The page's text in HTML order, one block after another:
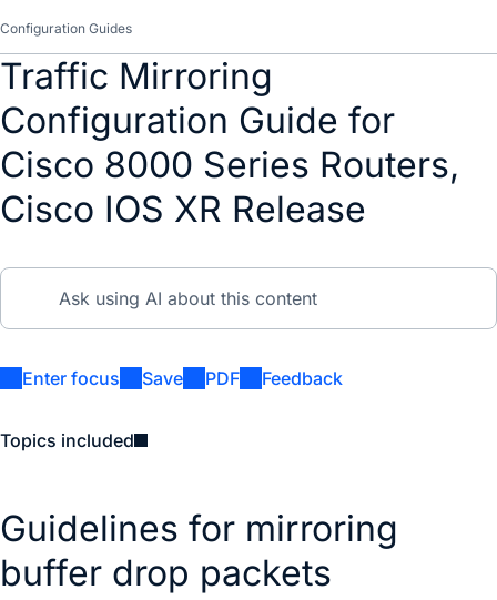
Configuration Guides
Traffic Mirroring
Configuration Guide for
Cisco 8000 Series Routers,
Cisco IOS XR Release
Enter focus Save PDF Feedback
Topics included
Guidelines for mirroring
buffer drop packets